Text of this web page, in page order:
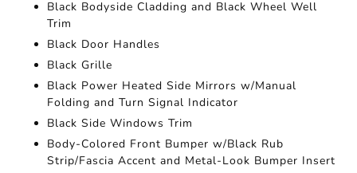
Black Bodyside Cladding and Black Wheel Well
Trim
Black Door Handles
Black Grille
Black Power Heated Side Mirrors w/Manual
Folding and Turn Signal Indicator
Black Side Windows Trim
Body-Colored Front Bumper w/Black Rub
Strip/Fascia Accent and Metal-Look Bumper Insert